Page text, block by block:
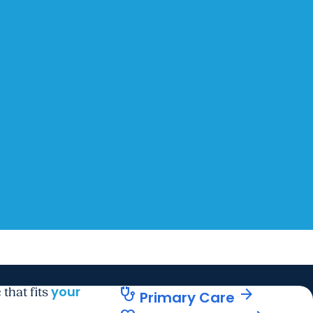
that fitsyour stethoscope Primary Care arrow_forward